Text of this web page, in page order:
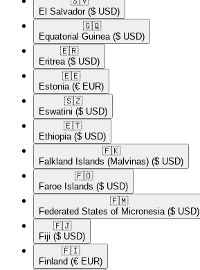
El Salvador ($ USD)
🇬🇶​
Equatorial Guinea ($ USD)
🇪🇷​
Eritrea ($ USD)
🇪🇪​
Estonia (€ EUR)
🇸🇿​
Eswatini ($ USD)
🇪🇹​
Ethiopia ($ USD)
🇫🇰​
Falkland Islands (Malvinas) ($ USD)
🇫🇴​
Faroe Islands ($ USD)
🇫🇲​
Federated States of Micronesia ($ USD)
🇫🇯​
Fiji ($ USD)
🇫🇮​
Finland (€ EUR)